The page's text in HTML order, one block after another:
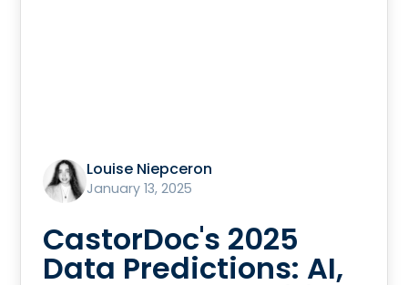
Louise Niepceron
January 13, 2025
CastorDoc's 2025
Data Predictions: AI,